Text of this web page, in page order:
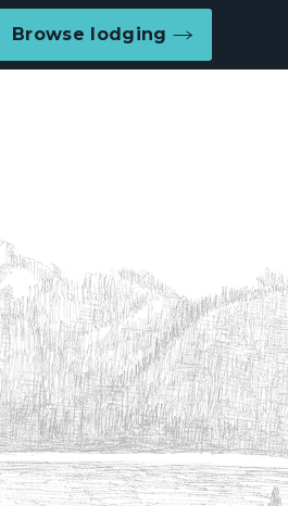
Browse lodging